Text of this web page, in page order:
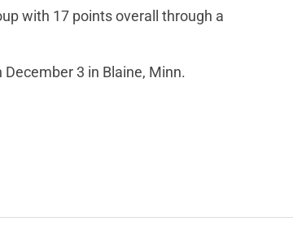
with 17 points overall through a
3 in Blaine, Minn.